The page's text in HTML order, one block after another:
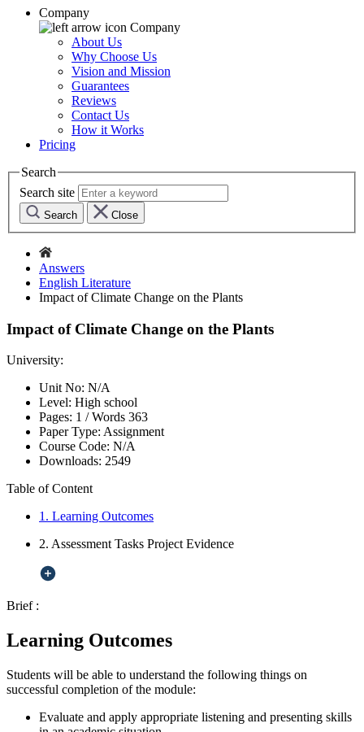
Company
Company
About Us
Why Choose Us
Vision and Mission
Guarantees
Reviews
Contact Us
How it Works
Pricing
Search
Search site
Search Close
Answers
English Literature
Impact of Climate Change on the Plants
Impact of Climate Change on the Plants
University:
Unit No: N/A
Level: High school
Pages: 1 /Words 363
Paper Type: Assignment
Course Code: N/A
Downloads: 2549
Table of Content
1. Learning Outcomes
2. Assessment Tasks Project Evidence
Brief :
Learning Outcomes
Students will be able to understand the following things on
successful completion of the module:
Evaluate and apply appropriate listening and presenting skills